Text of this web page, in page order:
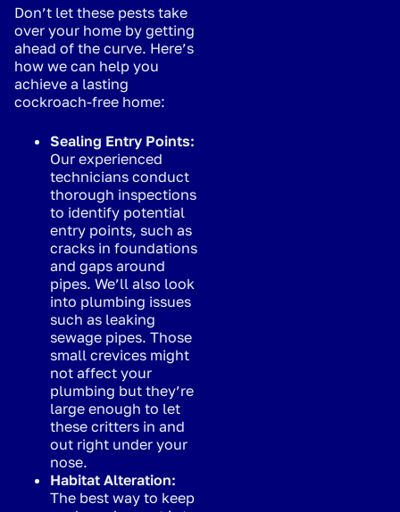
Don’t let these pests take
over your home by getting
ahead of the curve. Here’s
how we can help you
achieve a lasting
cockroach-free home:
Sealing Entry Points:
Our experienced
technicians conduct
thorough inspections
to identify potential
entry points, such as
cracks in foundations
and gaps around
pipes. We’ll also look
into plumbing issues
such as leaking
sewage pipes. Those
small crevices might
not affect your
plumbing but they’re
large enough to let
these critters in and
out right under your
nose.
Habitat Alteration:
The best way to keep